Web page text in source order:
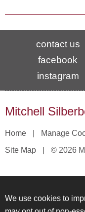
contact us
facebook
instagram
Mitchell
Home Manage
Site Map
© 2026
We use cookies to